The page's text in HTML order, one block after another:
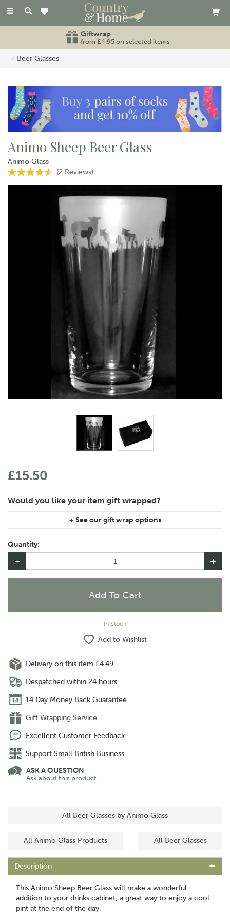
Toggle
Giftwrap
from £4.95 on selected items
Beer Glasses
Animo Sheep Beer Glass
Animo Glass
(2 Reviews)
£15.50
item, please let us know in the special instructions area of the
checkout if you would like them wrapped together or
separately.
Quantity:
In Stock
Add to Wishlist
Delivery on this item £4.49
Despatched within 24 hours
14 Day Money Back Guarantee
Gift Wrapping Service
Excellent Customer Feedback
Support Small British Business
ASK A QUESTION
Ask about this product
All Beer Glasses by Animo Glass
All Animo Glass Products All Beer Glasses
Description
This Animo Sheep Beer Glass will make a wonderful
addition to your drinks cabinet, a great way to enjoy a cool
pint at the end of the day.